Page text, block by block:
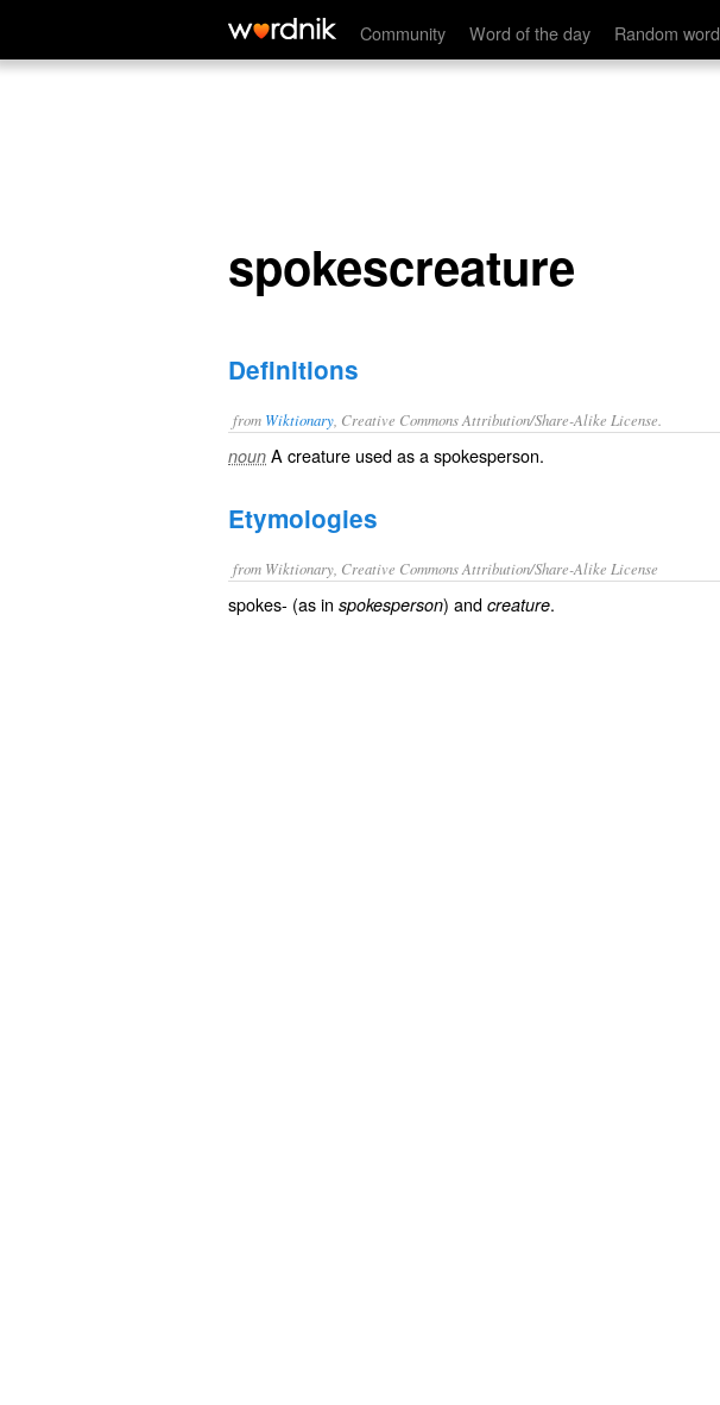
Community Word of the day Random word
spokescreature
spokescreature
Definitions
from Wiktionary , Creative Commons Attribution/Share-Alike License.
noun A creature used as aspokesperson.
Etymologies
from Wiktionary, Creative Commons Attribution/Share-Alike License
spokes- (as in spokesperson) and creature.